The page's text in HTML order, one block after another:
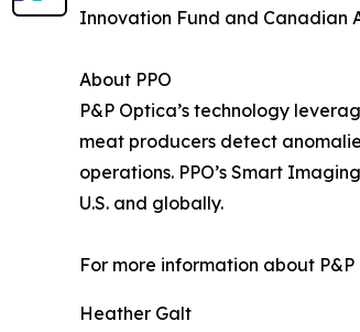
Innovation Fund and Canadian
About PPO
P&P Optica’s technology
meat producers detect
operations. PPO’s Smart
U.S. and globally.
For more information about
Heather Galt